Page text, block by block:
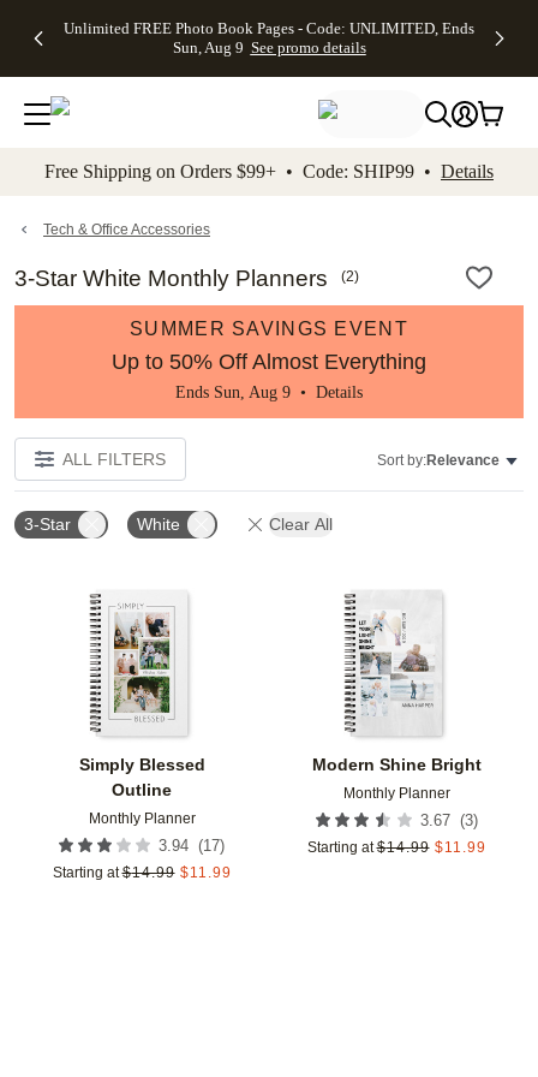
to main content Skip to footer Accessibility
Unlimited FREE Photo Book Pages - Code: UNLIMITED, Ends
Sun, Aug 9 See promo details
Off Almost
- No code
needed,
Ends Sun,
details
Cards + FREE
Addressing -
Code:
ADDRESSING,
details
Photo
FREE
Shipping -
Code:
Aug 9
details
Shipping
Orders
$99+ -
Code:
promo
All
Free Shipping on Orders $99+ • Code: SHIP99 • Details
Tech & Office Accessories
3-Star White Monthly Planners (2)
SUMMER SAVINGS EVENT
Up to 50% Off Almost Everything
Ends Sun, Aug 9 • Details
ALL FILTERS Sort by:Relevance
3-Star White Clear All
Simply Blessed
Outline
Monthly Planner
3.94 (17)
Starting at $14.99 $11.99
Add to favorites
Modern Shine Bright
Monthly Planner
3.67 (3)
Starting at $14.99 $11.99